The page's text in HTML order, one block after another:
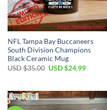
NFL Tampa Bay Buccaneers
South Division Champions
Black Ceramic Mug
USD $35.00 Original
$35.00.
USD $24.99Current
$24.99.